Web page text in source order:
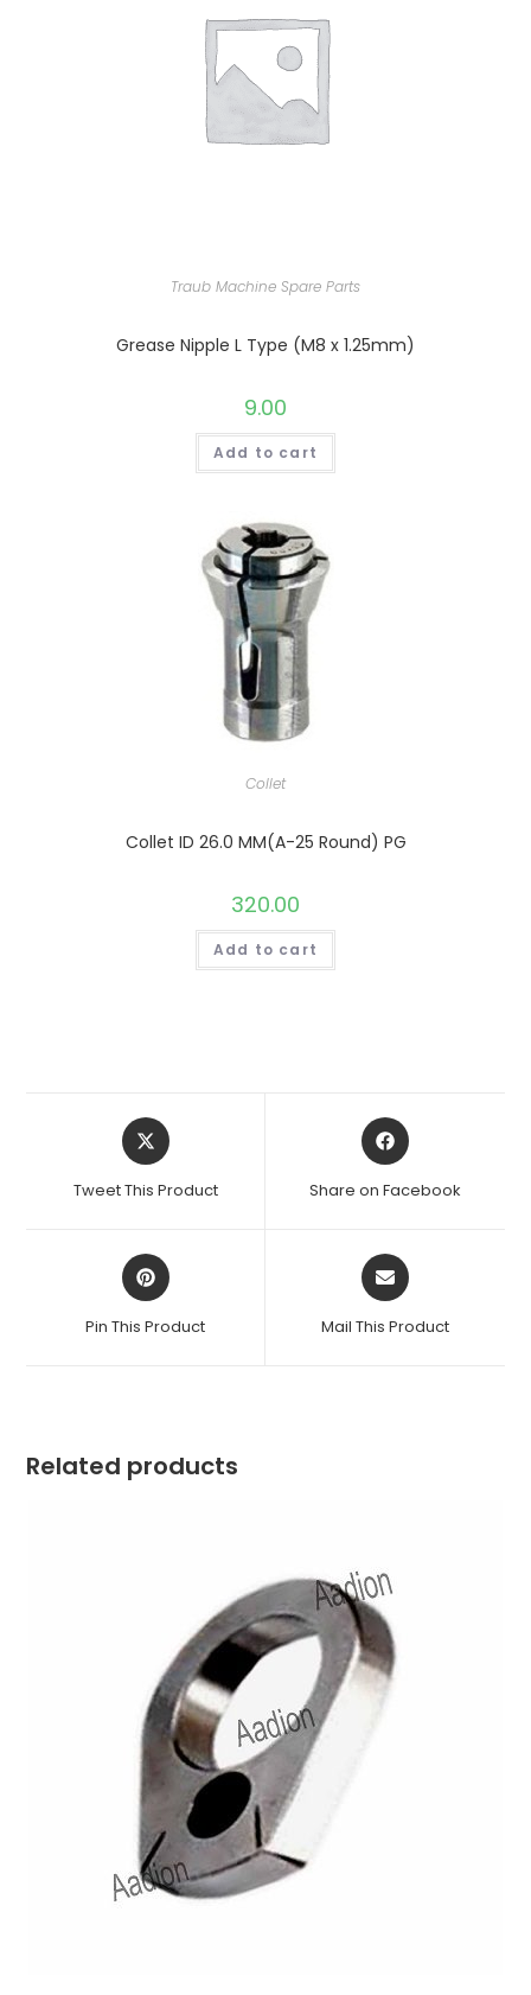
Traub Machine Spare Parts
Grease Nipple L Type (M8 x 1.25mm)
9.00
Add to cart
Collet
Collet ID 26.0 MM(A-25 Round) PG
320.00
Add to cart
Opens
in
new
Tweet This Product
Opens
in
new
Share on Facebook
Opens
in
new
Pin This Product
Opens
in
new
Mail This Product
Related products